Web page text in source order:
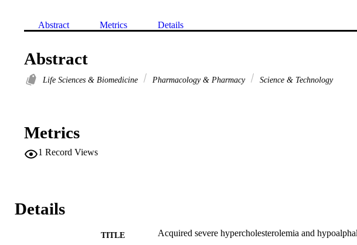
Abstract Metrics Details
Abstract
Life Sciences & Biomedicine Pharmacology & Pharmacy Science & Technology
Metrics
1 Record Views
Details
TITLE Acquired severe hypercholesterolemia and